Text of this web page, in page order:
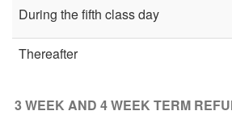
During the fifth class day
Thereafter
3 WEEK AND 4 WEEK TERM